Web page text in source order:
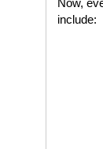
Now,
include: